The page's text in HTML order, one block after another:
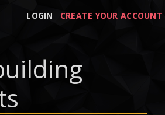
LOGIN CREATE YOUR ACCOUNT